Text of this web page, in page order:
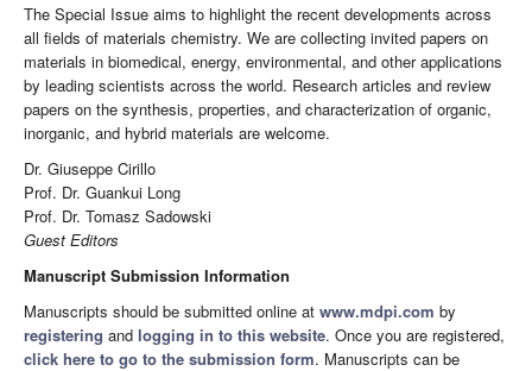
The Special Issue aims to highlight the recent developments across
all fields of materials chemistry. We are collecting invited papers on
materials in biomedical, energy, environmental, and other applications
by leading scientists across the world. Research articles and review
papers on the synthesis, properties, and characterization of organic,
inorganic, and hybrid materials are welcome.
Dr. Giuseppe Cirillo
Prof. Dr. Guankui Long
Prof. Dr. Tomasz Sadowski
Guest Editors
Manuscript Submission Information
Manuscripts should be submitted online at www.mdpi.com by
registering and logging in to this website. Once you are registered,
click here to go to the submission form. Manuscripts can be